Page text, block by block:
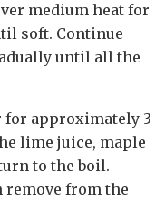
medium heat for
soft. Continue
until all the
for approximately 3
lime juice, maple
to the boil.
remove from the